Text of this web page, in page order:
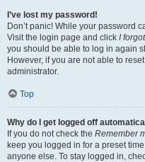
I’ve lost my password!
Don’t panic! While your password
Visit the login page and click I
you should be able to log in again
However, if you are not able to
administrator.
Top
Why do I get logged off
If you do not check the Remember
keep you logged in for a preset
anyone else. To stay logged in,